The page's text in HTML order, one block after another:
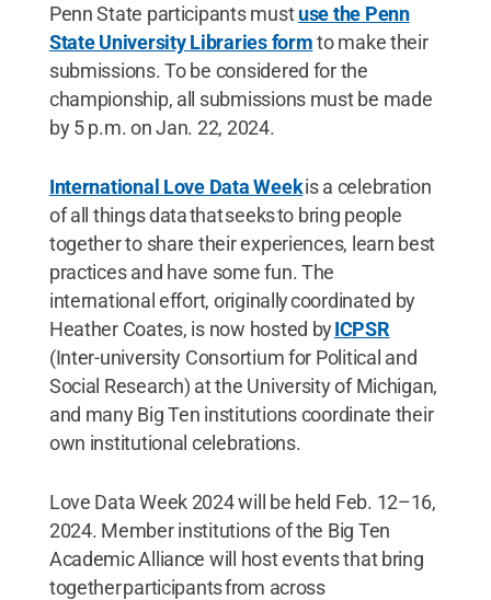
Penn State participants mustuse the Penn
State University Libraries formto make their
submissions. To be considered for the
championship, all submissions must be made
by 5 p.m. on Jan. 22, 2024.
International Love Data Weekis a celebration
of all things data that seeks to bring people
together to share their experiences, learn best
practices and have some fun. The
international effort, originally coordinated by
Heather Coates, is now hosted byICPSR
(Inter-university Consortium for Political and
Social Research) at the University of Michigan,
and many Big Ten institutions coordinate their
own institutional celebrations.
Love Data Week 2024 will be held Feb. 12–16,
2024. Member institutions of the Big Ten
Academic Alliance will host events that bring
together participants from across